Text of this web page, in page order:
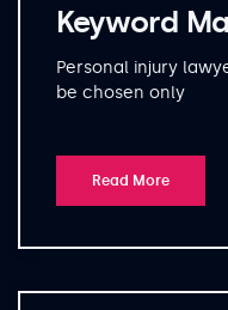
Keyword
Personal injury
be chosen only
Read More